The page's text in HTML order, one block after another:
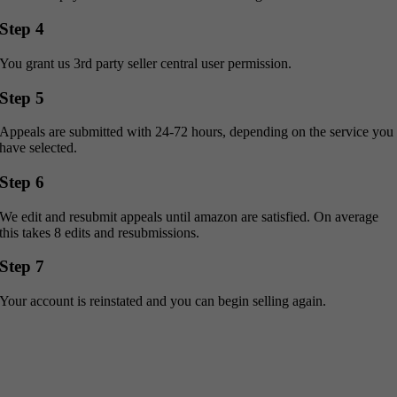
Step 4
You grant us 3rd party seller central user permission.
Step 5
Appeals are submitted with 24-72 hours, depending on the service you
have selected.
Step 6
We edit and resubmit appeals until amazon are satisfied. On average
this takes 8 edits and resubmissions.
Step 7
Your account is reinstated and you can begin selling again.